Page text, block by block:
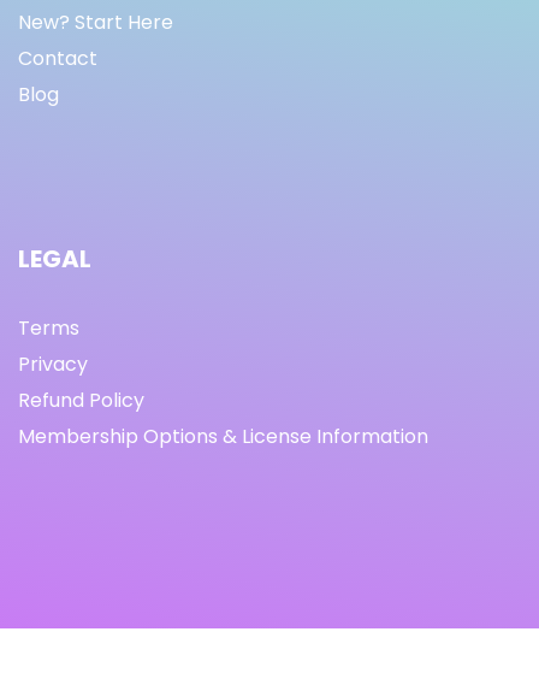
New? Start Here
Contact
Blog
LEGAL
Terms
Privacy
Refund Policy
Membership Options & License Information